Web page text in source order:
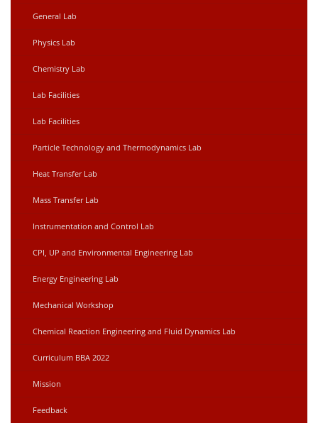
General Lab
Physics Lab
Chemistry Lab
Lab Facilities
Lab Facilities
Particle Technology and Thermodynamics Lab
Heat Transfer Lab
Mass Transfer Lab
Instrumentation and Control Lab
CPI, UP and Environmental Engineering Lab
Energy Engineering Lab
Mechanical Workshop
Chemical Reaction Engineering and Fluid Dynamics Lab
Curriculum BBA 2022
Mission
Feedback